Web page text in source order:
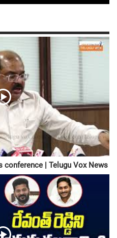
conference | Telugu Vox News